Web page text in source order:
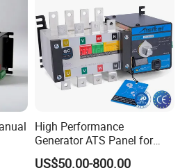
High Performance
Generator ATS Panel for
Genset Power System
US$50.00-800.00